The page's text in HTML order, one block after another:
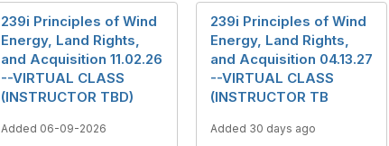
239i Principles of Wind
Energy, Land Rights,
and Acquisition 11.02.26
--VIRTUAL CLASS
(INSTRUCTOR TBD)
Added 06-09-2026
239i Principles of Wind
Energy, Land Rights,
and Acquisition 04.13.27
--VIRTUAL CLASS
(INSTRUCTOR TB
Added 30 days ago